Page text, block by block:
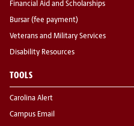
Financial Aid and Scholarships
Bursar (fee payment)
Veterans and Military Services
Disability Resources
TOOLS
Carolina Alert
Campus Email